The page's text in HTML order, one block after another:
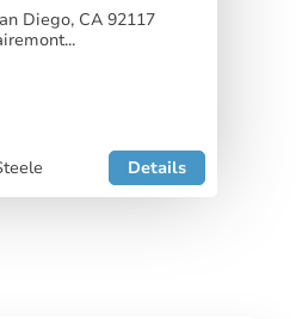
Diego, CA 92117
Details